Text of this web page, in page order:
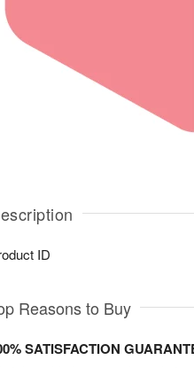
ID
Reasons to Buy
SATISFACTION